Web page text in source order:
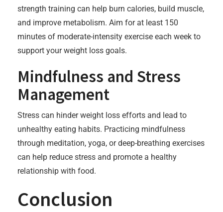
strength training can help burn calories, build muscle,
and improve metabolism. Aim for at least 150
minutes of moderate-intensity exercise each week to
support your weight loss goals.
Mindfulness and Stress
Management
Stress can hinder weight loss efforts and lead to
unhealthy eating habits. Practicing mindfulness
through meditation, yoga, or deep-breathing exercises
can help reduce stress and promote a healthy
relationship with food.
Conclusion